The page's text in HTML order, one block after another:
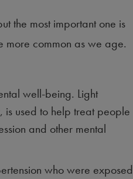
the most important one is
more common as we age.
well-being. Light
is used to help treat people
and other mental
who were exposed